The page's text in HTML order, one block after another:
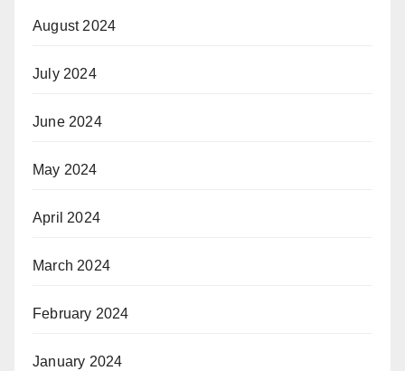
August 2024
July 2024
June 2024
May 2024
April 2024
March 2024
February 2024
January 2024